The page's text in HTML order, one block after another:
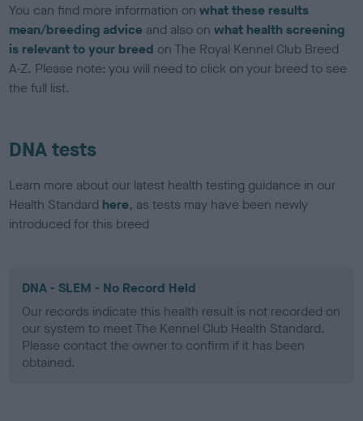
You can find more information onwhat these results
mean/breeding advice and also onwhat health screening
is relevant to your breed on The Royal Kennel Club Breed
A-Z. Please note: you will need to click on your breed to see
the full list.
DNA tests
Learn more about our latest health testing guidance in our
Health Standard here, as tests may have been newly
introduced for this breed
DNA - SLEM - No Record Held
Our records indicate this health result is not recorded on
our system to meet The Kennel Club Health Standard.
Please contact the owner to confirm if it has been
obtained.